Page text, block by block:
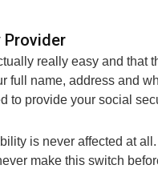
Provider
really easy and that
full name, address and
to provide your social
is never affected at
make this switch